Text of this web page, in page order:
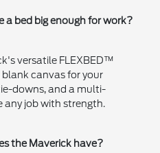
a bed big enough for work?
versatile FLEXBED™
blank canvas for your
downs, and a multi-
job with strength.
the Maverick have?